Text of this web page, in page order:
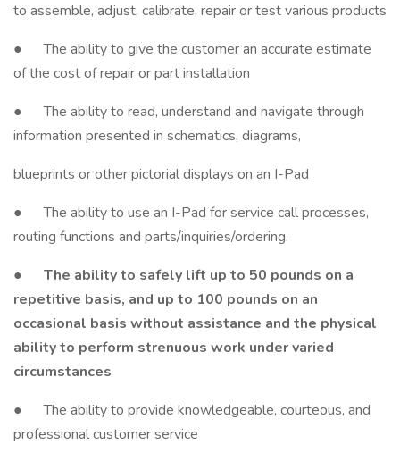
to assemble, adjust, calibrate, repair or test various products
● The ability to give the customer an accurate estimate
of the cost of repair or part installation
● The ability to read, understand and navigate through
information presented in schematics, diagrams,
blueprints or other pictorial displays on an I-Pad
● The ability to use an I-Pad for service call processes,
routing functions and parts/inquiries/ordering.
● The ability to safely lift up to 50 pounds on a
repetitive basis, and up to 100 pounds on an
occasional basis without assistance and the physical
ability to perform strenuous work under varied
circumstances
● The ability to provide knowledgeable, courteous, and
professional customer service